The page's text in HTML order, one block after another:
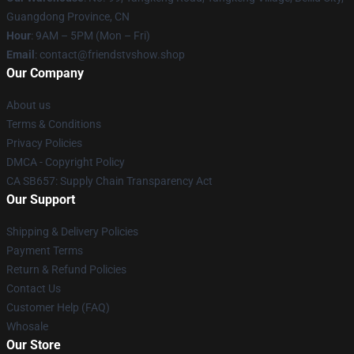
Guangdong Province, CN
Hour: 9AM – 5PM (Mon – Fri)
Email : contact@friendstvshow.shop
Our Company
About us
Terms & Conditions
Privacy Policies
DMCA - Copyright Policy
CA SB657: Supply Chain Transparency Act
Our Support
Shipping & Delivery Policies
Payment Terms
Return & Refund Policies
Contact Us
Customer Help (FAQ)
Whosale
Our Store